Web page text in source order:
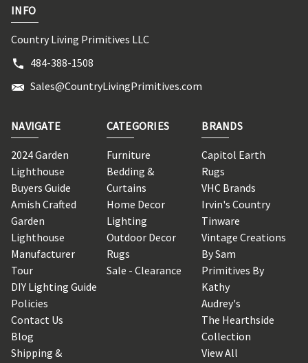
INFO
Country Living Primitives LLC
484-388-1508
Sales@CountryLivingPrimitives.com
NAVIGATE
2024 Garden
Lighthouse
Buyers Guide
Amish Crafted
Garden
Lighthouse
Manufacturer
Tour
DIY Lighting Guide
Policies
Contact Us
Blog
Shipping &
CATEGORIES
Furniture
Bedding &
Curtains
Home Decor
Lighting
Outdoor Decor
Rugs
Sale - Clearance
BRANDS
Capitol Earth
Rugs
VHC Brands
Irvin's Country
Tinware
Vintage Creations
By Sam
Primitives By
Kathy
Audrey's
The Hearthside
Collection
View All